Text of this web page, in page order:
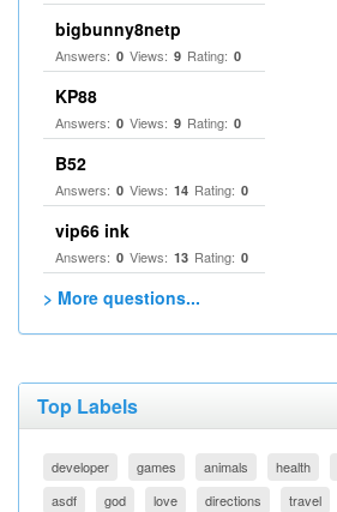
bigbunny8netp
Answers: 0 Views: 9 Rating: 0
KP88
Answers: 0 Views: 9 Rating: 0
B52
Answers: 0 Views: 14 Rating: 0
vip66 ink
Answers: 0 Views: 13 Rating: 0
> More questions...
Top Labels
developer games animals health
asdf
god love directions travel